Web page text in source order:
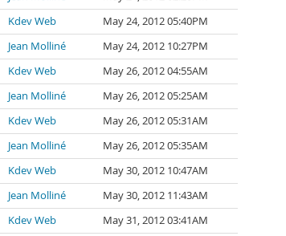
Kdev Web
May 24, 2012 05:40PM
Jean Molliné
May 24, 2012 10:27PM
Kdev Web
May 26, 2012 04:55AM
Jean Molliné
May 26, 2012 05:25AM
Kdev Web
May 26, 2012 05:31AM
Jean Molliné
May 26, 2012 05:35AM
Kdev Web
May 30, 2012 10:47AM
Jean Molliné
May 30, 2012 11:43AM
Kdev Web
May 31, 2012 03:41AM